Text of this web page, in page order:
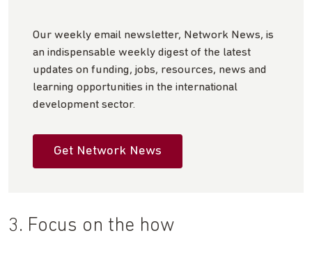
Our weekly email newsletter, Network News, is
an indispensable weekly digest of the latest
updates on funding, jobs, resources, news and
learning opportunities in the international
development sector.
Get Network News
3. Focus on the how